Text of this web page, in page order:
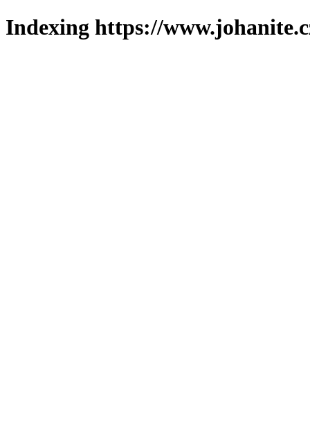
Indexing https://